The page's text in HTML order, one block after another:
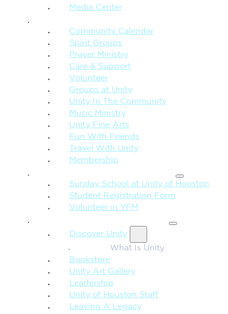
Media Center
Community Calendar
Spirit Groups
Prayer Ministry
Care & Support
Volunteer
Groups at Unity
Unity In The Community
Music Ministry
Unity Fine Arts
Fun With Friends
Travel With Unity
Membership
Sunday School at Unity of Houston
Student Registration Form
Volunteer in YFM
Discover Unity
What Is Unity
Bookstore
Unity Art Gallery
Leadership
Unity of Houston Staff
Leaving A Legacy